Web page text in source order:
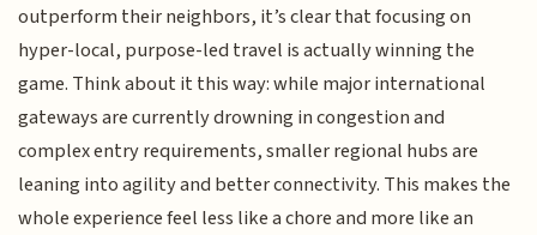
outperform their neighbors, it’s clear that focusing on
hyper-local, purpose-led travel is actually winning the
game. Think about it this way: while major international
gateways are currently drowning in congestion and
complex entry requirements, smaller regional hubs are
leaning into agility and better connectivity. This makes the
whole experience feel less like a chore and more like an